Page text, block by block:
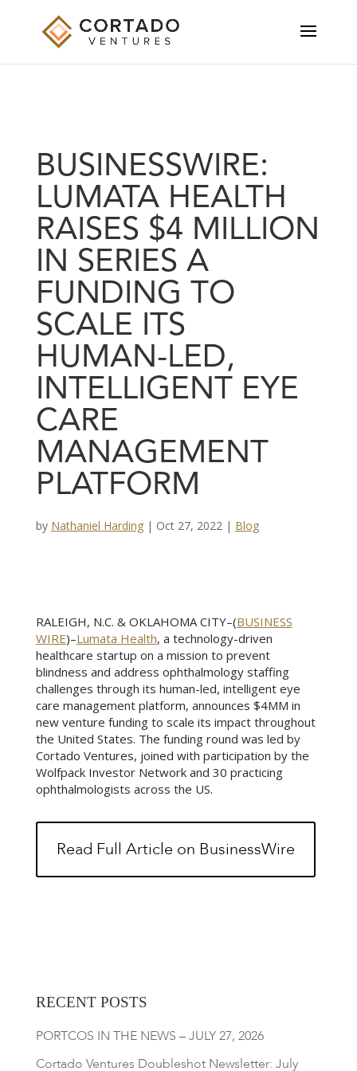
BUSINESSWIRE:
LUMATA HEALTH
RAISES $4 MILLION
IN SERIES A
FUNDING TO
SCALE ITS
HUMAN-LED,
INTELLIGENT EYE
CARE
MANAGEMENT
PLATFORM
by Nathaniel Harding| Oct 27, 2022| Blog
RALEIGH, N.C. & OKLAHOMA CITY–(BUSINESS
WIRE)–Lumata Health, a technology-driven
healthcare startup on a mission to prevent
blindness and address ophthalmology staffing
challenges through its human-led, intelligent eye
care management platform, announces $4MM in
new venture funding to scale its impact throughout
the United States. The funding round was led by
Cortado Ventures, joined with participation by the
Wolfpack Investor Network and 30 practicing
ophthalmologists across the US.
Read Full Article on BusinessWire
RECENT POSTS
PORTCOS IN THE NEWS – JULY 27, 2026
Cortado Ventures Doubleshot Newsletter: July